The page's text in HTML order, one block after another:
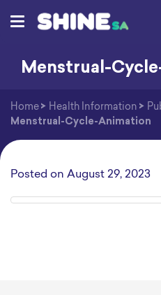
Menstrual-
Home > Health Information >
Menstrual-Cycle-Animation
Posted on August 29, 2023